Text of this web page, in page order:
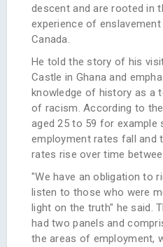
descent and are rooted in
experience of
Canada.
He told the story of his
Castle in Ghana and
knowledge of history as a
of racism. According to
aged 25 to 59 for example
employment rates fall and
rates rise over time
"We have an obligation to
listen to those who were
light on the truth" he said.
had two panels and
the areas of employment,